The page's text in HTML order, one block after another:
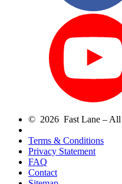
© 2026 Fast Lane – All
Terms & Conditions
Privacy Statement
FAQ
Contact